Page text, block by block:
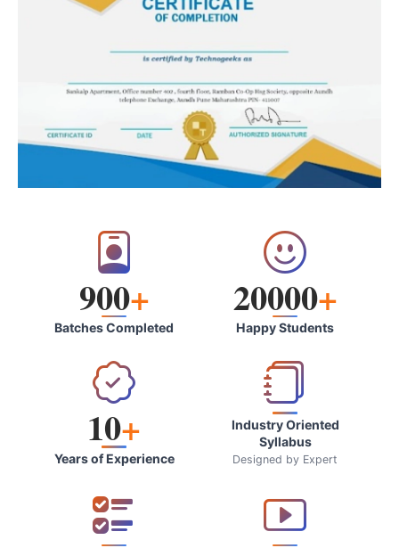
900+
Batches Completed
20000+
Happy Students
10+
Years of Experience
Industry Oriented
Syllabus
Designed by Expert